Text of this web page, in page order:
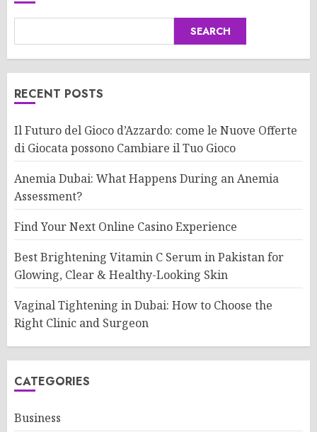
SEARCH
RECENT POSTS
Il Futuro del Gioco d’Azzardo: come le Nuove Offerte
di Giocata possono Cambiare il Tuo Gioco
Anemia Dubai: What Happens During an Anemia
Assessment?
Find Your Next Online Casino Experience
Best Brightening Vitamin C Serum in Pakistan for
Glowing, Clear & Healthy-Looking Skin
Vaginal Tightening in Dubai: How to Choose the
Right Clinic and Surgeon
CATEGORIES
Business